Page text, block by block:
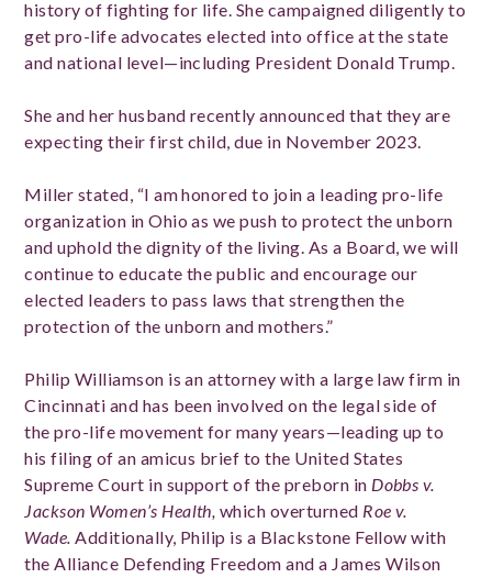
history of fighting for life. She campaigned diligently to
get pro-life advocates elected into office at the state
and national level—including President Donald Trump.
She and her husband recently announced that they are
expecting their first child, due in November 2023.
Miller stated, “I am honored to join a leading pro-life
organization in Ohio as we push to protect the unborn
and uphold the dignity of the living. As a Board, we will
continue to educate the public and encourage our
elected leaders to pass laws that strengthen the
protection of the unborn and mothers.”
Philip Williamson is an attorney with a large law firm in
Cincinnati and has been involved on the legal side of
the pro-life movement for many years—leading up to
his filing of an amicus brief to the United States
Supreme Court in support of the preborn in Dobbs v.
Jackson Women’s Health, which overturned Roe v.
Wade. Additionally, Philip is a Blackstone Fellow with
the Alliance Defending Freedom and a James Wilson